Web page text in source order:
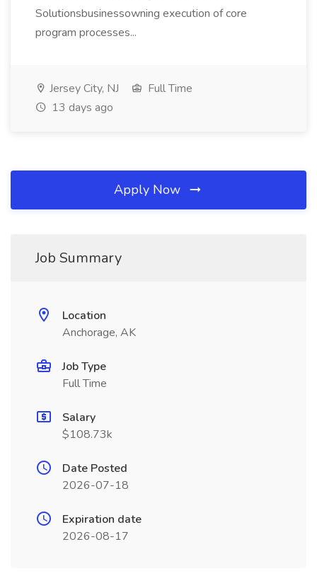
Solutionsbusinessowning execution of core
program processes...
Jersey City, NJ
Full Time
13 days ago
Apply Now
Job Summary
Location
Anchorage, AK
Job Type
Full Time
Salary
$108.73k
Date Posted
2026-07-18
Expiration date
2026-08-17